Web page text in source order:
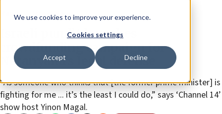
We use cookies to improve your experience.
Cookies settings
Accept Decline
News Israel News
Israeli pundit launches
crowdfunding campaign for
Netanyahu’s legal defense
“As someone who thinks that [the former prime minister] is
fighting for me ... it’s the least I could do,” says ‘Channel 14’
show host Yinon Magal.